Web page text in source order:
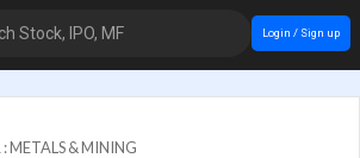
Stock, IPO, MF Login / Sign up
: METALS & MINING